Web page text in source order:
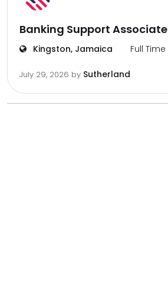
Banking Support Associate
Kingston, Jamaica Full Time
July 29, 2026 by Sutherland